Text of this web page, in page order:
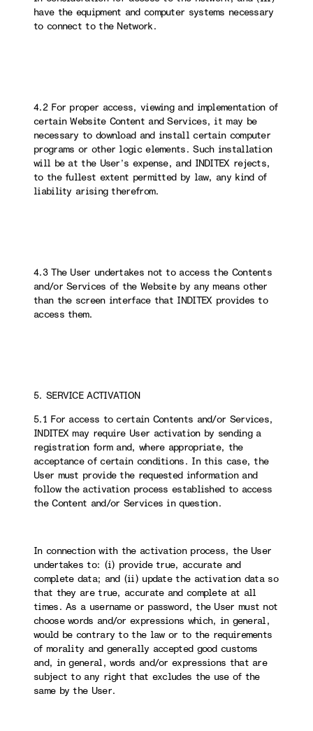
have the equipment and computer systems necessary
to connect to the Network.
4.2 For proper access, viewing and implementation of
certain Website Content and Services, it may be
necessary to download and install certain computer
programs or other logic elements. Such installation
will be at the User’s expense, and INDITEX rejects,
to the fullest extent permitted by law, any kind of
liability arising therefrom.
4.3 The User undertakes not to access the Contents
and/or Services of the Website by any means other
than the screen interface that INDITEX provides to
access them.
5. SERVICE ACTIVATION
5.1 For access to certain Contents and/or Services,
INDITEX may require User activation by sending a
registration form and, where appropriate, the
acceptance of certain conditions. In this case, the
User must provide the requested information and
follow the activation process established to access
the Content and/or Services in question.
In connection with the activation process, the User
undertakes to: (i) provide true, accurate and
complete data; and (ii) update the activation data so
that they are true, accurate and complete at all
times. As a username or password, the User must not
choose words and/or expressions which, in general,
would be contrary to the law or to the requirements
of morality and generally accepted good customs
and, in general, words and/or expressions that are
subject to any right that excludes the use of the
same by the User.